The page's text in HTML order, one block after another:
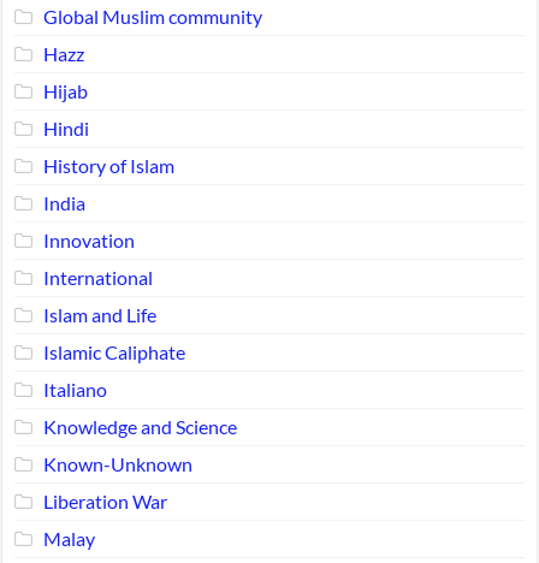
Global Muslim community
Hazz
Hijab
Hindi
History of Islam
India
Innovation
International
Islam and Life
Islamic Caliphate
Italiano
Knowledge and Science
Known-Unknown
Liberation War
Malay